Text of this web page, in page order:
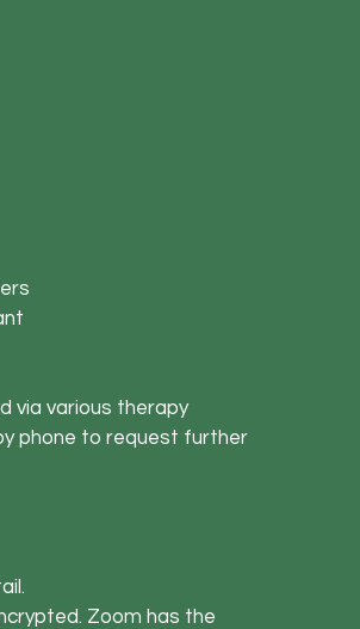
via various therapy
phone to request further
Zoom has the